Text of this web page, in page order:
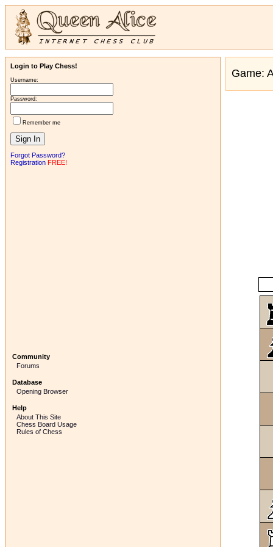
Login to Play Chess!
Username:
Password:
Remember me
Forgot Password?
Registration FREE!
Community
Forums
Database
Opening Browser
Help
About This Site
Chess Board Usage
Rules of Chess
Game: